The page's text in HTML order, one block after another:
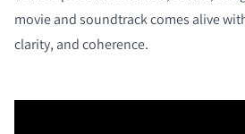
movie and soundtrack comes alive
clarity, and coherence.